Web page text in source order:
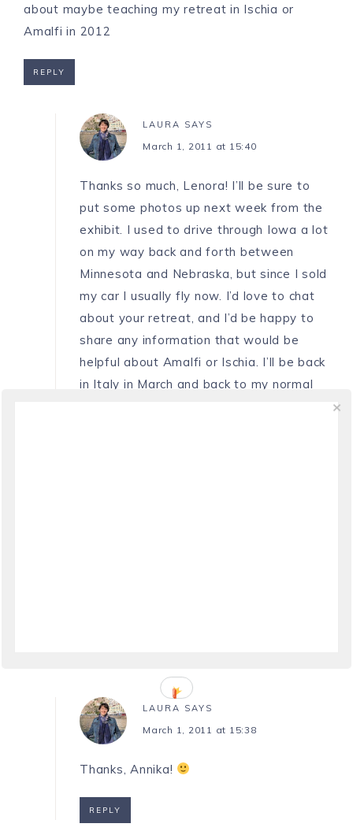
about maybe teaching my retreat in Ischia or
Amalfi in 2012
REPLY
LAURA SAYS
March 1, 2011 at 15:40
Thanks so much, Lenora! I’ll be sure to
put some photos up next week from the
exhibit. I used to drive through Iowa a lot
on my way back and forth between
Minnesota and Nebraska, but since I sold
my car I usually fly now. I’d love to chat
about your retreat, and I’d be happy to
share any information that would be
helpful about Amalfi or Ischia. I’ll be back
in Italy in March and back to my normal
LAURA SAYS
March 1, 2011 at 15:38
Thanks, Annika!
REPLY